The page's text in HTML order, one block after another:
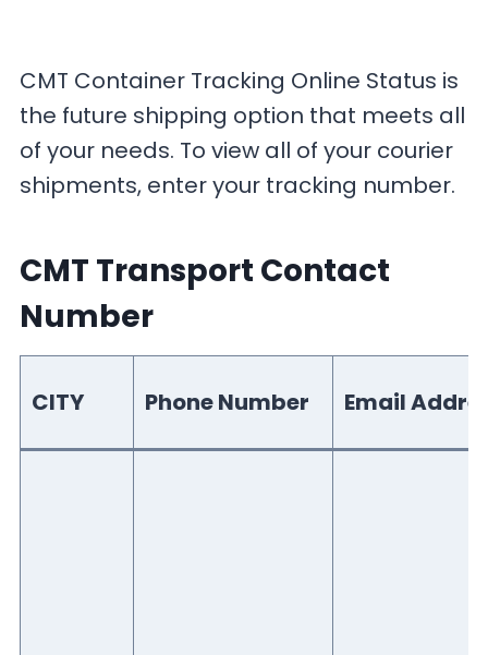
CMT Container Tracking Online Status is
the future shipping option that meets all
of your needs. To view all of your courier
shipments, enter your tracking number.
CMT Transport Contact
Number
CITY Phone Number Email